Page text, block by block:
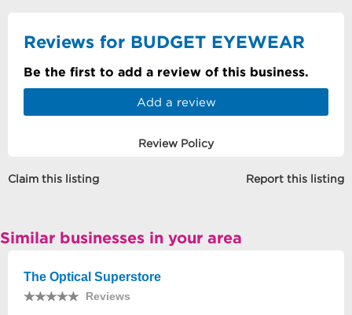
Reviews for BUDGET EYEWEAR
Be the first to add a review of this business.
Add a review
Review Policy
Claim this listing Report this listing
Similar businesses in your area
The Optical Superstore
Reviews